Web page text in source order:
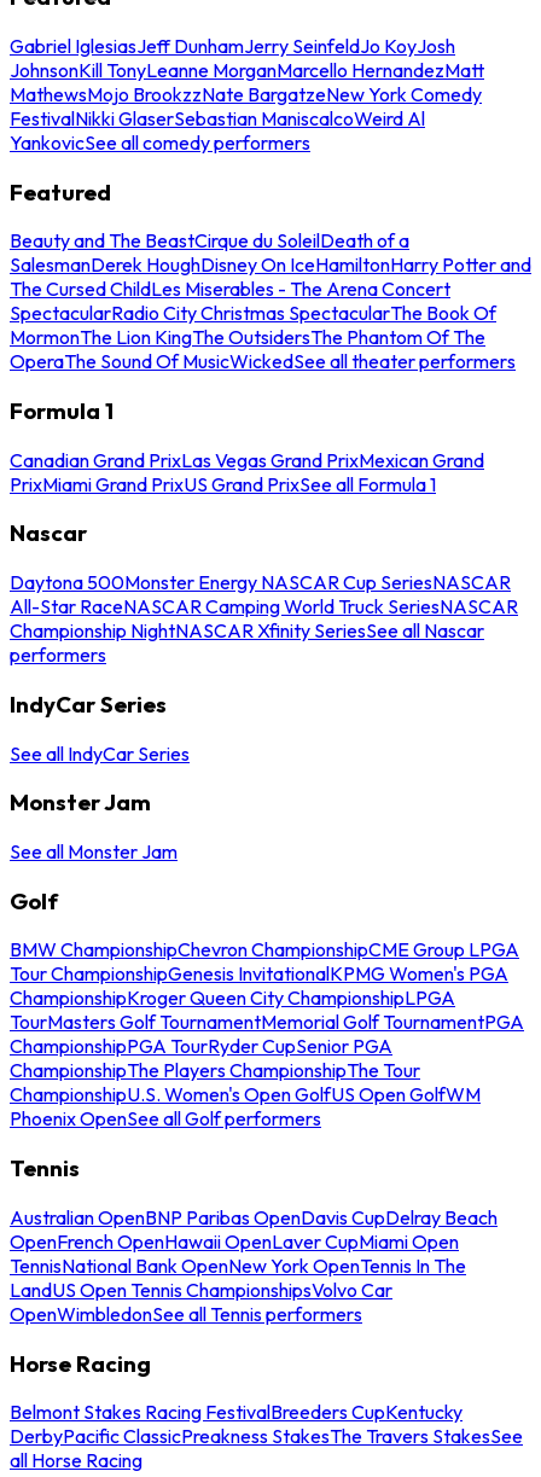
Gabriel IglesiasJeff DunhamJerry SeinfeldJo KoyJosh
JohnsonKill TonyLeanne MorganMarcello HernandezMatt
MathewsMojo BrookzzNate BargatzeNew York Comedy
FestivalNikki GlaserSebastian ManiscalcoWeird Al
YankovicSee all comedy performers
Featured
Beauty and The BeastCirque du SoleilDeath of a
SalesmanDerek HoughDisney On IceHamiltonHarry Potter and
The Cursed ChildLes Miserables - The Arena Concert
SpectacularRadio City Christmas SpectacularThe Book Of
MormonThe Lion KingThe OutsidersThe Phantom Of The
OperaThe Sound Of MusicWickedSee all theater performers
Formula 1
Canadian Grand PrixLas Vegas Grand PrixMexican Grand
PrixMiami Grand PrixUS Grand PrixSee all Formula 1
Nascar
Daytona 500Monster Energy NASCAR Cup SeriesNASCAR
All-Star RaceNASCAR Camping World Truck SeriesNASCAR
Championship NightNASCAR Xfinity SeriesSee all Nascar
performers
IndyCar Series
See all IndyCar Series
Monster Jam
See all Monster Jam
Golf
BMW ChampionshipChevron ChampionshipCME Group LPGA
Tour ChampionshipGenesis InvitationalKPMG Women's PGA
ChampionshipKroger Queen City ChampionshipLPGA
TourMasters Golf TournamentMemorial Golf TournamentPGA
ChampionshipPGA TourRyder CupSenior PGA
ChampionshipThe Players ChampionshipThe Tour
ChampionshipU.S. Women's Open GolfUS Open GolfWM
Phoenix OpenSee all Golf performers
Tennis
Australian OpenBNP Paribas OpenDavis CupDelray Beach
OpenFrench OpenHawaii OpenLaver CupMiami Open
TennisNational Bank OpenNew York OpenTennis In The
LandUS Open Tennis ChampionshipsVolvo Car
OpenWimbledonSee all Tennis performers
Horse Racing
Belmont Stakes Racing FestivalBreeders CupKentucky
DerbyPacific ClassicPreakness StakesThe Travers StakesSee
all Horse Racing